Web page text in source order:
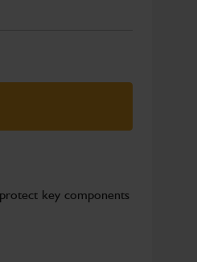
key components